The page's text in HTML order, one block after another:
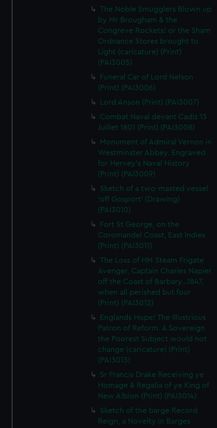
The Noble Smugglers Blown up
by Mr Brougham & the
Congreve Rockets! or the Sham
Ordnance Stores brought to
Light (caricature) (Print)
(PAI3005)
Funeral Car of Lord Nelson
(Print) (PAI3006)
Lord Anson (Print) (PAI3007)
Combat Naval devant Cadiz 13
Juillet 1801 (Print) (PAI3008)
Monument of Admiral Vernon in
Westminster Abbey. Engraved
for Hervey's Naval History
(Print) (PAI3009)
Sketch of a two-masted vessel
'off Gosport' (Drawing)
(PAI3010)
Fort St George, on the
Coromandel Coast, East Indies
(Print) (PAI3011)
The Loss of HM Steam Frigate
Avenger, Captain Charles Napier
off the Coast of Barbary...1847,
when all perished but four
(Print) (PAI3012)
Englands Hope! The Illustrious
Patron of Reform. A Sovereign
the Poorest Subject would not
change (caricature) (Print)
(PAI3013)
Sr Francis Drake Receiving ye
Homage & Regalia of ye King of
New Albion (Print) (PAI3014)
Sketch of the barge Record
Reign, a Novelty in Barges